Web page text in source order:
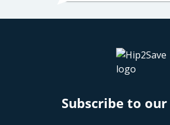
Subscribe to